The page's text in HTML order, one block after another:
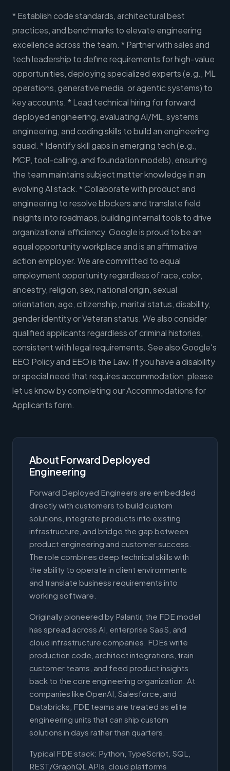
* Establish code standards, architectural best
practices, and benchmarks to elevate engineering
excellence across the team. * Partner with sales and
tech leadership to define requirements for high-value
opportunities, deploying specialized experts (e.g., ML
operations, generative media, or agentic systems) to
key accounts. * Lead technical hiring for forward
deployed engineering, evaluating AI/ML, systems
engineering, and coding skills to build an engineering
squad. * Identify skill gaps in emerging tech (e.g.,
MCP, tool-calling, and foundation models), ensuring
the team maintains subject matter knowledge in an
evolving AI stack. * Collaborate with product and
engineering to resolve blockers and translate field
insights into roadmaps, building internal tools to drive
organizational efficiency. Google is proud to be an
equal opportunity workplace and is an affirmative
action employer. We are committed to equal
employment opportunity regardless of race, color,
ancestry, religion, sex, national origin, sexual
orientation, age, citizenship, marital status, disability,
gender identity or Veteran status. We also consider
qualified applicants regardless of criminal histories,
consistent with legal requirements. See also Google's
EEO Policy and EEO is the Law. If you have a disability
or special need that requires accommodation, please
let us know by completing our Accommodations for
Applicants form.
About Forward Deployed
Engineering
Forward Deployed Engineers are embedded
directly with customers to build custom
solutions, integrate products into existing
infrastructure, and bridge the gap between
product engineering and customer success.
The role combines deep technical skills with
the ability to operate in client environments
and translate business requirements into
working software.
Originally pioneered by Palantir, the FDE model
has spread across AI, enterprise SaaS, and
cloud infrastructure companies. FDEs write
production code, architect integrations, train
customer teams, and feed product insights
back to the core engineering organization. At
companies like OpenAI, Salesforce, and
Databricks, FDE teams are treated as elite
engineering units that can ship custom
solutions in days rather than quarters.
Typical FDE stack: Python, TypeScript, SQL,
REST/GraphQL APIs, cloud platforms